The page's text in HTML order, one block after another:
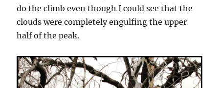
do the climb even though I could see that the
clouds were completely engulfing the upper
half of the peak.